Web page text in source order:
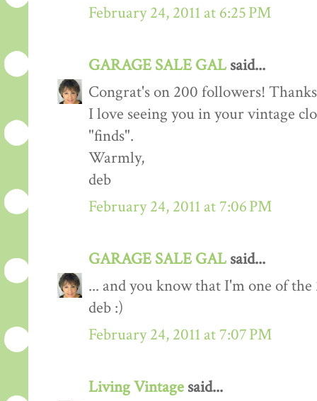
February 24, 2011 at 6:25 PM
GARAGE SALE GALsaid...
Congrat's on 200 followers!
I love seeing you in your vintage
"finds".
Warmly,
deb
February 24, 2011 at 7:06 PM
GARAGE SALE GALsaid...
... and you know that I'm one of
deb :)
February 24, 2011 at 7:07 PM
Living Vintage said...